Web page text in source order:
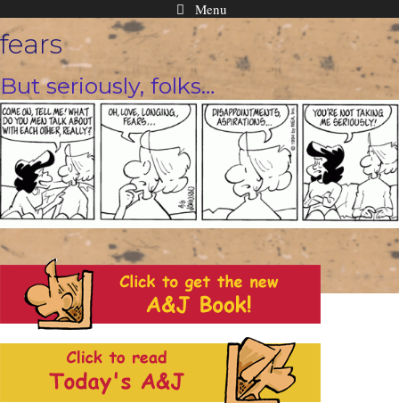
Skip
to
content
Menu
fears
But seriously, folks…